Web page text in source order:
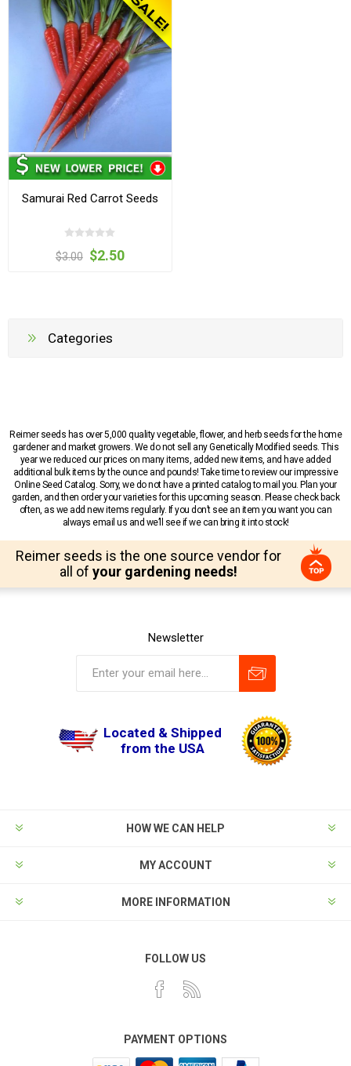
Samurai Red Carrot Seeds
$3.00 $2.50
Categories
Reimer seeds has over 5,000 quality vegetable, flower, and herb seeds for the home
gardener and market growers. We do not sell any Genetically Modified seeds. This
year we reduced our prices on many items, added new items, and have added
additional bulk items by the ounce and pounds! Take time to review our impressive
Online Seed Catalog. Sorry, we do not have a printed catalog to mail you. Plan your
garden, and then order your varieties for this upcoming season. Please check back
often, as we add new items regularly. If you don’t see an item you want you can
always email us and we’ll see if we can bring it into stock!
Reimer seeds is the one source vendor for
all of your gardening needs!
Newsletter
Located & Shipped
from the USA
HOW WE CAN HELP
MY ACCOUNT
MORE INFORMATION
FOLLOW US
PAYMENT OPTIONS